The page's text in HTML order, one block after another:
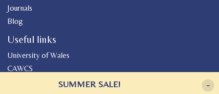
Journals
Blog
Useful links
University of Wales
CAWCS
-
SUMMER SALE!